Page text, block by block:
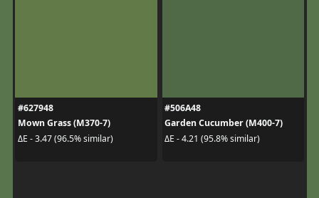
#627948
Mown Grass (M370-7)
ΔE - 3.47 (96.5% similar)
#506A48
Garden Cucumber (M400-7)
ΔE - 4.21 (95.8% similar)